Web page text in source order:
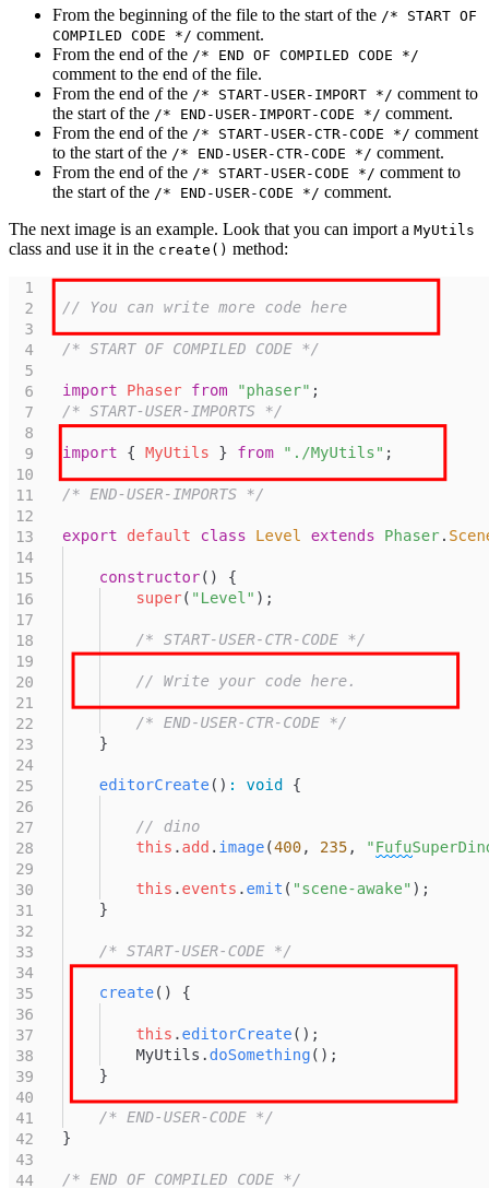
From the beginning of the file to the start of the /* START OF
COMPILED CODE */ comment.
From the end of the /* END OF COMPILED CODE */
comment to the end of the file.
From the end of the /* START-USER-IMPORT */ comment to
the start of the /* END-USER-IMPORT-CODE */ comment.
From the end of the /* START-USER-CTR-CODE */ comment
to the start of the /* END-USER-CTR-CODE */ comment.
From the end of the /* START-USER-CODE */ comment to
the start of the /* END-USER-CODE */ comment.
The next image is an example. Look that you can import a MyUtils
class and use it in the create() method: